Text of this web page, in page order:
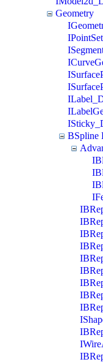
Geometry
BSpline